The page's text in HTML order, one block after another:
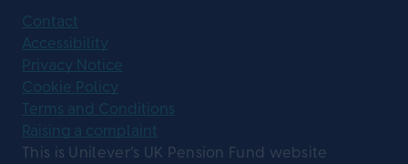
This is Unilever’s UK Pension Fund website
Contact
Accessibility
Privacy Notice
Cookie Policy
Terms and Conditions
Raising a complaint